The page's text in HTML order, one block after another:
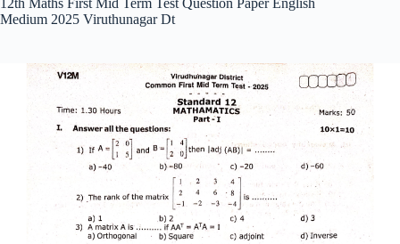
12th Maths First Mid Term Test Question Paper English
Medium 2025 Viruthunagar Dt